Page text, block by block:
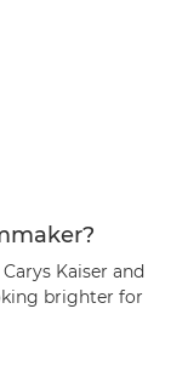
Kaiser and
brighter for